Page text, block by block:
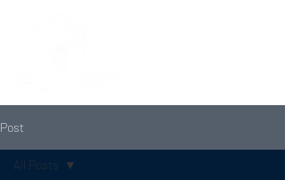
Post
All Posts